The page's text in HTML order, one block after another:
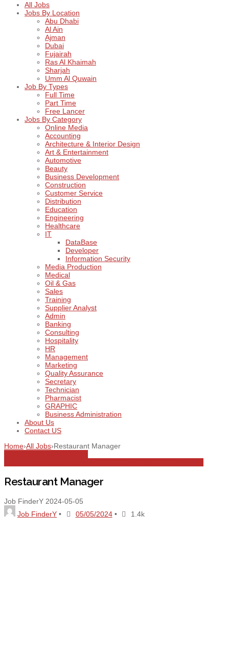
All Jobs
Jobs By Location
Abu Dhabi
Al Ain
Ajman
Dubai
Fujairah
Ras Al Khaimah
Sharjah
Umm Al Quwain
Job By Types
Full Time
Part Time
Free Lancer
Jobs By Category
Online Media
Accounting
Architecture & Interior Design
Art & Entertainment
Automotive
Beauty
Business Development
Construction
Customer Service
Distribution
Education
Engineering
Healthcare
IT
DataBase
Developer
Information Security
Media Production
Medical
Oil & Gas
Sales
Training
Supplier Analyst
Admin
Banking
Consulting
Hospitality
HR
Management
Marketing
Quality Assurance
Secretary
Technician
Pharmacist
GRAPHIC
Business Administration
About Us
Contact US
Home›All Jobs›Restaurant Manager
Restaurant Manager
Job FinderY 2024-05-05
Job FinderY • 05/05/2024 • 1.4k